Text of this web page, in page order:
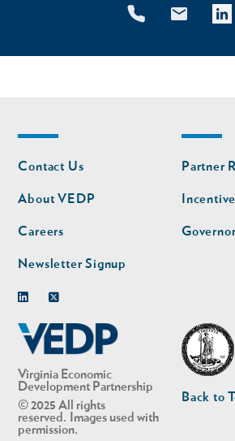
Virginia Economic
Development Partnership
© 2025 All rights
reserved. Images used with
permission.
Footer
nav
Contact Us
About VEDP
Careers
Newsletter Signup
Footer
nav
second
Partner
Back to